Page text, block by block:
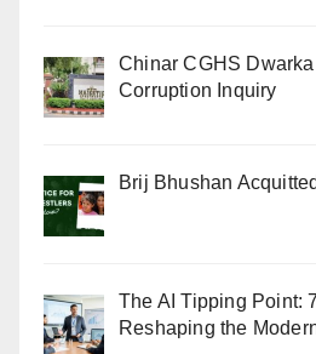
Chinar CGHS
Corruption Inquiry
Brij Bhushan
The AI Tipping Point:
Reshaping the